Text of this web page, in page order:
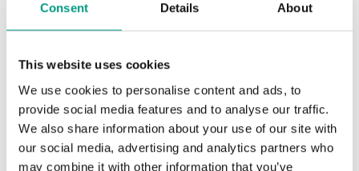
Consent Details About
This website uses cookies
We use cookies to personalise content and ads, to
provide social media features and to analyse our traffic.
We also share information about your use of our site with
our social media, advertising and analytics partners who
may combine it with other information that you’ve
RECENTLY ADDED
TIPS
PORTA HIDE concealed doors. Get to know their
possibilities!